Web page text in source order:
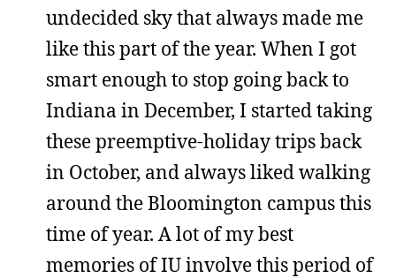
undecided sky that always made me
like this part of the year. When I got
smart enough to stop going back to
Indiana in December, I started taking
these preemptive-holiday trips back
in October, and always liked walking
around the Bloomington campus this
time of year. A lot of my best
memories of IU involve this period of